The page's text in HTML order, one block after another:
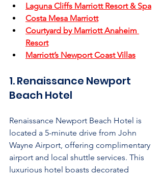
Laguna Cliffs Marriott Resort & Spa
Costa Mesa Marriott
Courtyard by Marriott Anaheim
Resort
Marriott’s Newport Coast Villas
1. Renaissance Newport
Beach Hotel
Renaissance Newport Beach Hotel is
located a 5-minute drive from John
Wayne Airport, offering complimentary
airport and local shuttle services. This
luxurious hotel boasts decorated